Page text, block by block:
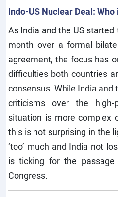
Indo-US Nuclear Deal:
As India and the US
month over a formal
agreement, the focus has
difficulties both countries
consensus. While India and
criticisms over the high-
situation is more complex
this is not surprising in the
‘too’ much and India not
is ticking for the
Congress.